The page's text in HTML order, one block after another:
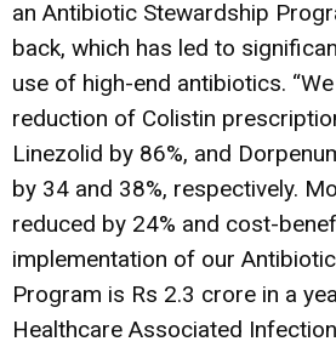
an Antibiotic Stewardship
back, which has led to
use of high-end antibiotics.
reduction of Colistin
Linezolid by 86%, and
by 34 and 38%, respectively.
reduced by 24% and cost-
implementation of our
Program is Rs 2.3 crore in a
Healthcare Associated